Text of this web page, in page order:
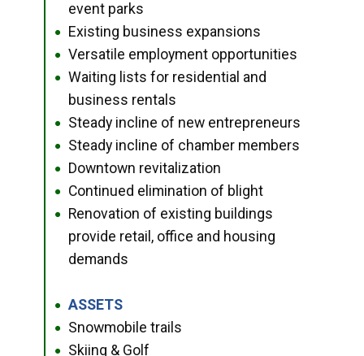
event parks
● Existing business expansions
● Versatile employment opportunities
●
Waiting lists for residential and
business rentals
● Steady incline of new entrepreneurs
● Steady incline of chamber members
● Downtown revitalization
● Continued elimination of blight
●
Renovation of existing buildings
provide retail, office and housing
demands
● ASSETS
● Snowmobile trails
● Skiing & Golf